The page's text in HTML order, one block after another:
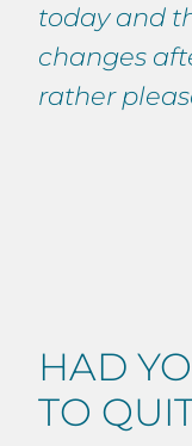
today and
changes
rather
HAD
TO